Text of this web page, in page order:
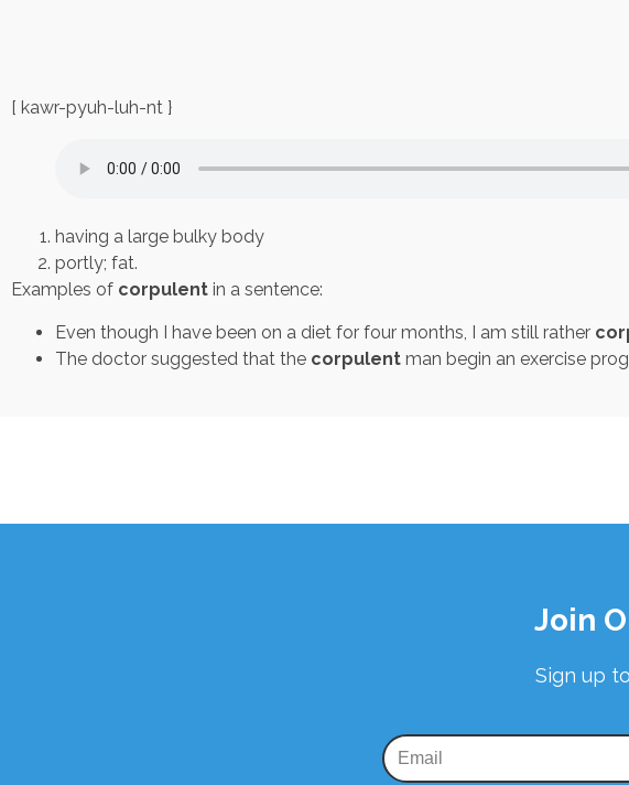
[ kawr-pyuh-luh-nt }
having a large bulky body
portly; fat.
Examples of corpulent in a sentence:
Even though I have been on a diet for four months, I am still rather
The doctor suggested that the corpulent man begin an exercise
Join
Sign up